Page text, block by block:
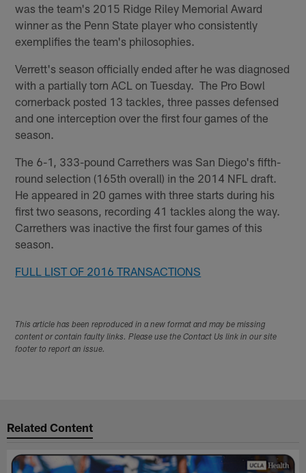
was the team's 2015 Ridge Riley Memorial Award
winner as the Penn State player who consistently
exemplifies the team's philosophies.
Verrett's season officially ended after he was diagnosed
with a partially torn ACL on Tuesday. The Pro Bowl
cornerback posted 13 tackles, three passes defensed
and one interception over the first four games of the
season.
The 6-1, 333-pound Carrethers was San Diego's fifth-
round selection (165th overall) in the 2014 NFL draft.
He appeared in 20 games with three starts during his
first two seasons, recording 41 tackles along the way.
Carrethers was inactive the first four games of this
season.
FULL LIST OF 2016 TRANSACTIONS
This article has been reproduced in a new format and may be missing
content or contain faulty links. Please use the Contact Us link in our site
footer to report an issue.
Related Content